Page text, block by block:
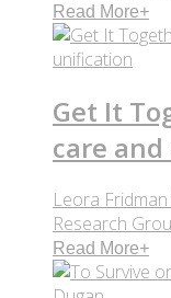
Read More+
Get It
care
Leora
Research
Read More+